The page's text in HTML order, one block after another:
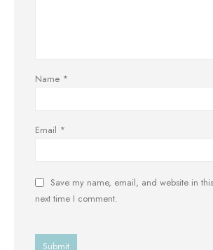
Name *
Email *
Save my name, email, and website in
next time I comment.